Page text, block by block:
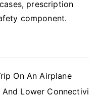
prescription
component.
On An Airplane
Lower Connectivi